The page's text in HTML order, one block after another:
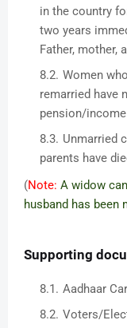
in the country
two years
Father, mother,
Women
remarried have
pension/
Unmarried
parents have
(Note: A widow
husband has been
Supporting
Aadhaar
Voters/